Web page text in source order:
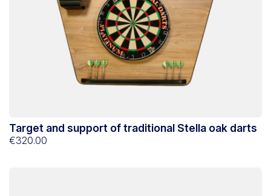
Target and support of traditional Stella oak darts
€320.00